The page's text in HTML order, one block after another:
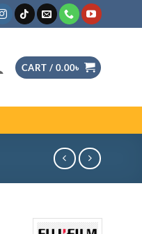
CART / 0.00৳